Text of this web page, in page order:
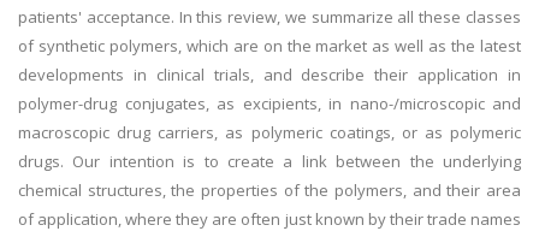
patients' acceptance. In this review, we summarize all these classes
of synthetic polymers, which are on the market as well as the latest
developments in clinical trials, and describe their application in
polymer-drug conjugates, as excipients, in nano-/microscopic and
macroscopic drug carriers, as polymeric coatings, or as polymeric
drugs. Our intention is to create a link between the underlying
chemical structures, the properties of the polymers, and their area
of application, where they are often just known by their trade names